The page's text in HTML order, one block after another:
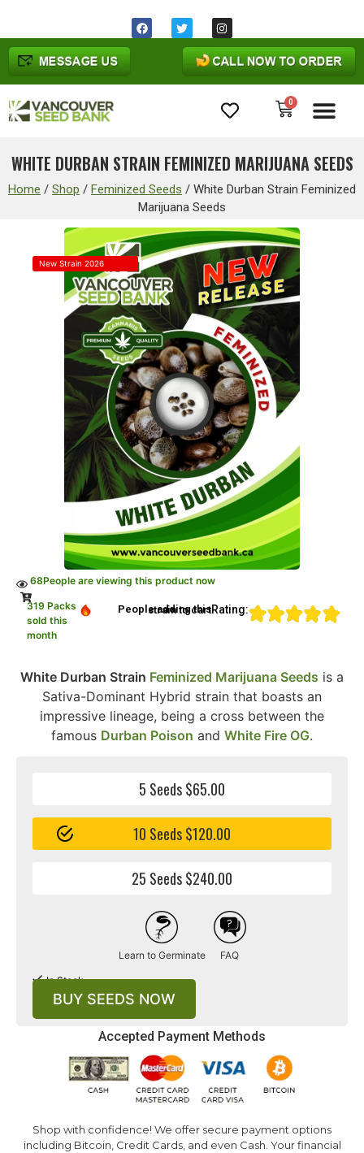
0
WHITE DURBAN STRAIN FEMINIZED MARIJUANA SEEDS
Home / Shop / Feminized Seeds / White Durban Strain Feminized
Marijuana Seeds
New Strain 2026
68People are viewing this product now
319 Packs
sold this
month
People adding this strain to cartRating:
Accepted Payment Methods
White Durban Strain Feminized Marijuana Seeds is a
Sativa-Dominant Hybrid strain that boasts an
impressive lineage, being a cross between the
famous Durban Poison and White Fire OG.
Shop with confidence! We offer secure payment options
including Bitcoin, Credit Cards, and even Cash. Your financial
5 Seeds $65.00
10 Seeds $120.00
25 Seeds $240.00
Learn to Germinate FAQ
In Stock
BUY SEEDS NOW